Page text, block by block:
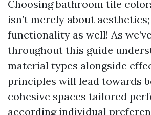
Choosing bathroom tile
isn’t merely about
functionality as well! As
throughout this guide
material types alongside
principles will lead towards
cohesive spaces tailored
according individual